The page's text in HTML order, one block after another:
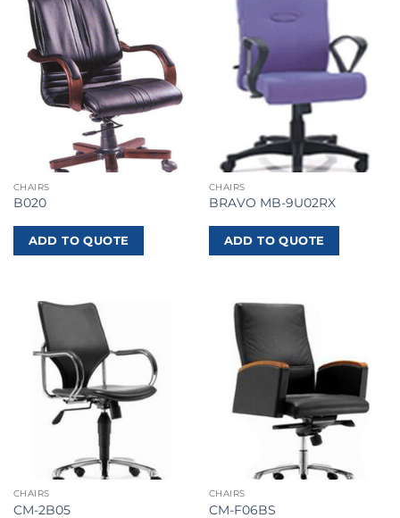
CHAIRS
B020
ADD TO QUOTE
CHAIRS
BRAVO MB-9U02RX
ADD TO QUOTE
CHAIRS
CM-2B05
CHAIRS
CM-F06BS